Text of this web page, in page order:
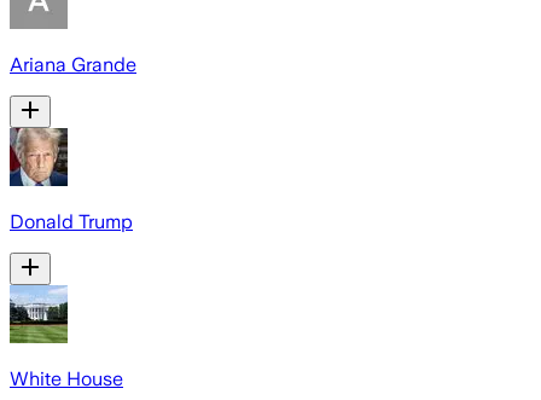
Ariana Grande
Donald Trump
White House